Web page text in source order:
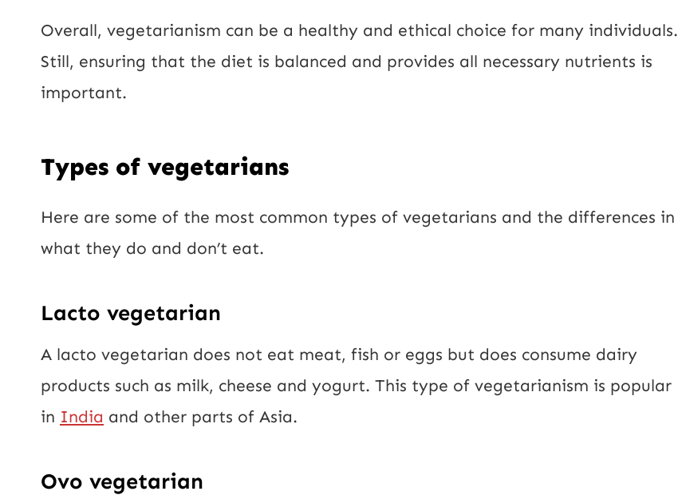
Overall, vegetarianism can be a healthy and ethical choice for many individuals.
Still, ensuring that the diet is balanced and provides all necessary nutrients is
important.
Types of vegetarians
Here are some of the most common types of vegetarians and the differences in
what they do and don’t eat.
Lacto vegetarian
A lacto vegetarian does not eat meat, fish or eggs but does consume dairy
products such as milk, cheese and yogurt. This type of vegetarianism is popular
in India and other parts of Asia.
Ovo vegetarian